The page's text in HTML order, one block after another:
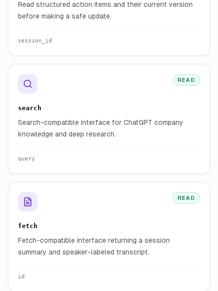
Read structured action items and their current version
before making a safe update.
session_id
READ
search
Search-compatible interface for ChatGPT company
knowledge and deep research.
query
READ
fetch
Fetch-compatible interface returning a session
summary and speaker-labeled transcript.
id